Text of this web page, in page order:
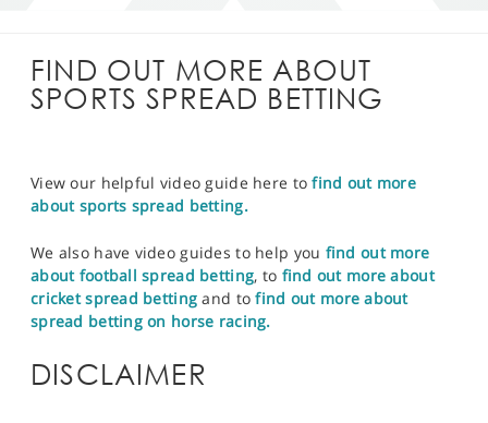
FIND OUT MORE ABOUT
SPORTS SPREAD BETTING
View our helpful video guide here tofind out more
about sports spread betting.
We also have video guides to help you find out more
about football spread betting, to find out more about
cricket spread betting and tofind out more about
spread betting on horse racing.
DISCLAIMER